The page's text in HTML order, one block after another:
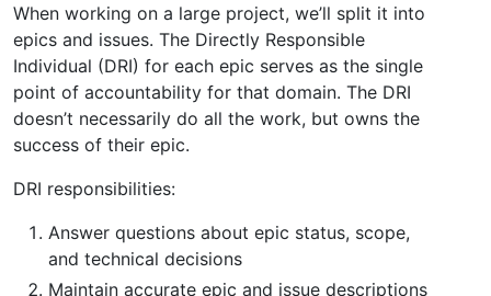
When working on a large project, we’ll split it into
epics and issues. The Directly Responsible
Individual (DRI) for each epic serves as the single
point of accountability for that domain. The DRI
doesn’t necessarily do all the work, but owns the
success of their epic.
DRI responsibilities:
Answer questions about epic status, scope,
and technical decisions
Maintain accurate epic and issue descriptions